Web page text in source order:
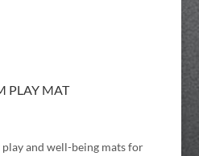
PLAY MAT
play and well-being mats for